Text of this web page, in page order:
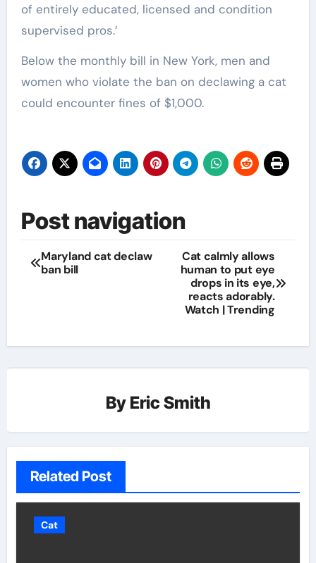
of entirely educated, licensed and condition
supervised pros.’
Below the monthly bill in New York, men and
women who violate the ban on declawing a cat
could encounter fines of $1,000.
Post navigation
Maryland cat declaw
ban bill
Cat calmly allows
human to put eye
drops in its eye,
reacts adorably.
Watch | Trending
By Eric Smith
Related Post
Cat